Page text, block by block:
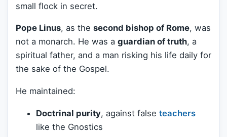
small flock in secret.
Pope Linus, as the second bishop of Rome, was
not a monarch. He was a guardian of truth, a
spiritual father, and a man risking his life daily for
the sake of the Gospel.
He maintained:
Doctrinal purity, against false teachers
like the Gnostics